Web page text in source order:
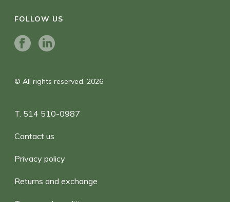
FOLLOW US
© All rights reserved. 2026
T. 514 510-0987
Contact us
Privacy policy
Returns and exchange